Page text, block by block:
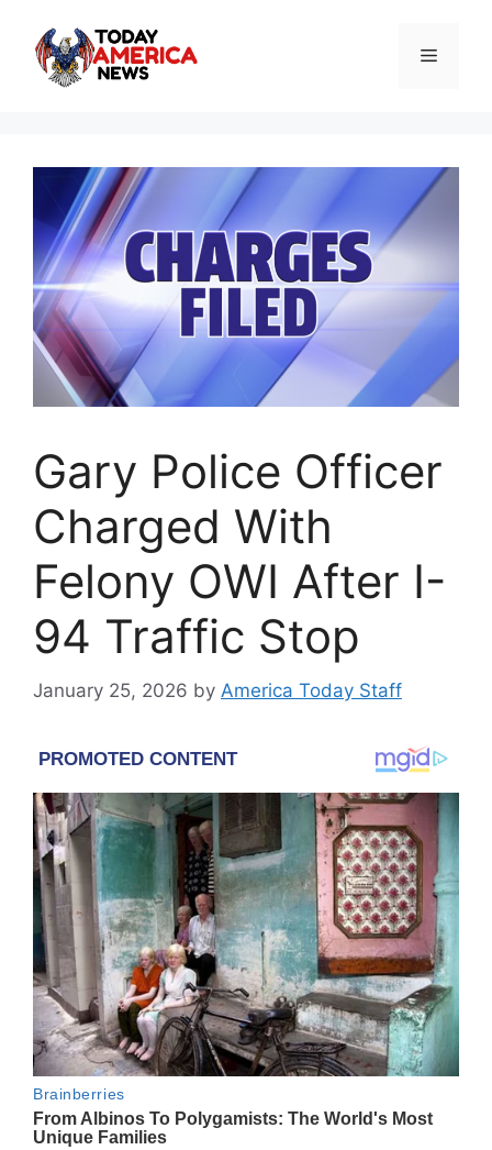
content
Menu
Gary Police Officer
Charged With
Felony OWI After I-
94 Traffic Stop
January 25, 2026 by America Today Staff